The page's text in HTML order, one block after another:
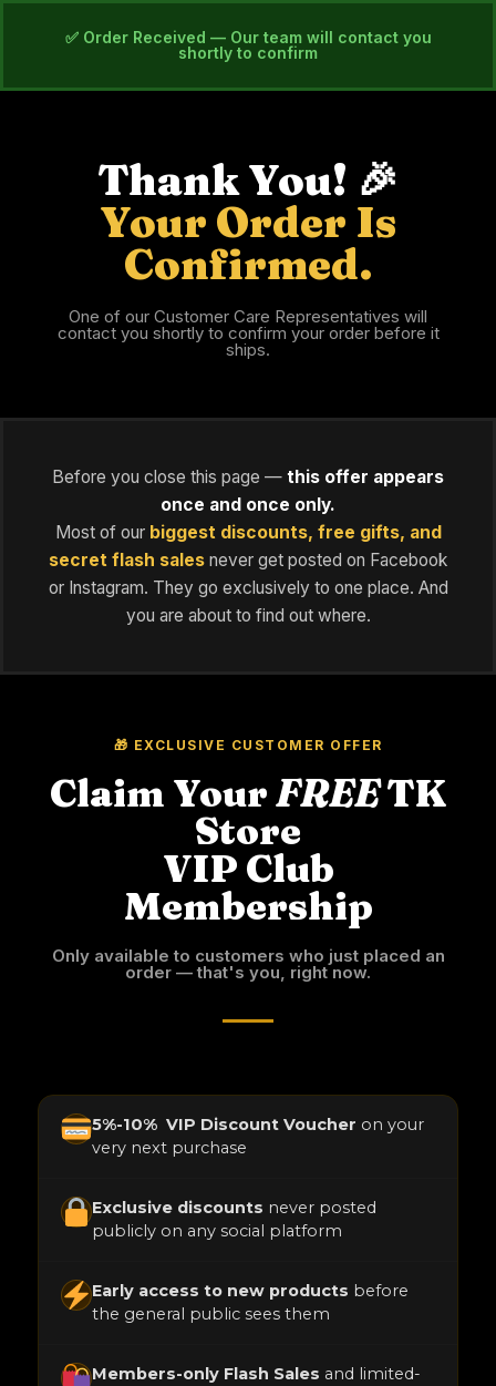
✅ Order Received — Our team will contact you
shortly to confirm
Thank You! 🎉
Your Order Is
Confirmed.
One of our Customer Care Representatives will
contact you shortly to confirm your order before it
ships.
Before you close this page — this offer appears
once and once only.
Most of our biggest discounts, free gifts, and
secret flash sales never get posted on Facebook
or Instagram. They go exclusively to one place. And
you are about to find out where.
🎁 EXCLUSIVE CUSTOMER OFFER
Claim YourFREETK
Store
VIP Club
Membership
Only available to customers who just placed an
order — that's you, right now.
5%-10% VIP Discount Voucher on your
very next purchase
Exclusive discounts never posted
publicly on any social platform
Early access to new products before
the general public sees them
Members-only Flash Sales and limited-